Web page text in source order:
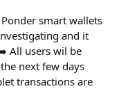
smart wallets
and it
All users wil be
next few days
transactions are